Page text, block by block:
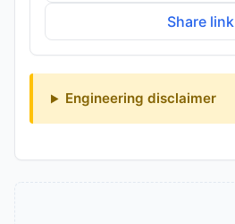
Share link
Engineering disclaimer